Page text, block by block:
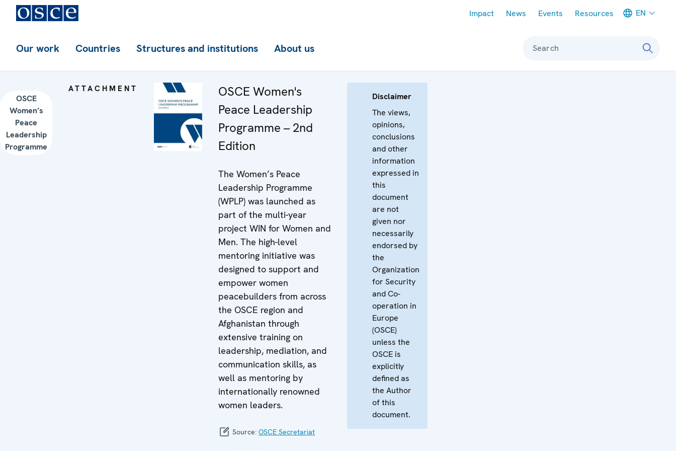
Impact News Events Resources EN
Our work Countries Structures and institutions About us Search
OSCE
Women’s
Peace
Leadership
Programme
ATTACHMENT
OSCE Women's
Peace Leadership
Programme – 2nd
Edition
The Women’s Peace
Leadership Programme
(WPLP) was launched as
part of the multi-year
project WIN for Women and
Men. The high-level
mentoring initiative was
designed to support and
empower women
peacebuilders from across
the OSCE region and
Afghanistan through
extensive training on
leadership, mediation, and
communication skills, as
well as mentoring by
internationally renowned
women leaders.
Source: OSCE Secretariat
Disclaimer
The views,
opinions,
conclusions
and other
information
expressed in
this
document
are not
given nor
necessarily
endorsed by
the
Organization
for Security
and Co-
operation in
Europe
(OSCE)
unless the
OSCE is
explicitly
defined as
the Author
of this
document.